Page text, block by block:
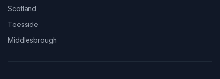
Scotland
Teesside
Middlesbrough